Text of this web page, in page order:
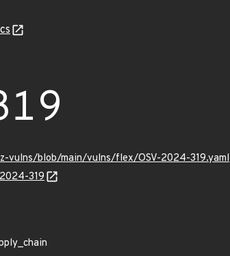
vulns/blob/main/vulns/flex/OSV-2024-319.yaml
319